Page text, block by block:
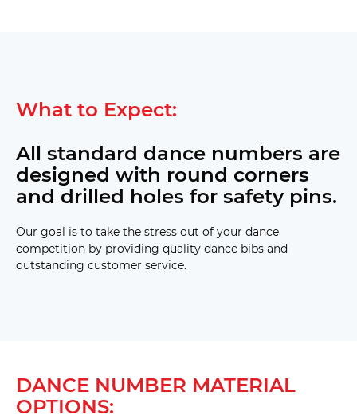
What to Expect:
All standard dance numbers are
designed with round corners
and drilled holes for safety pins.
Our goal is to take the stress out of your dance
competition by providing quality dance bibs and
outstanding customer service.
DANCE NUMBER MATERIAL
OPTIONS: